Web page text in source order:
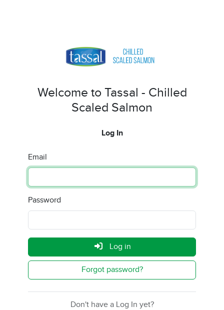
Welcome to Tassal - Chilled
Scaled Salmon
Log In
Email
Password
Log in
Forgot password?
Don't have a Log In yet?